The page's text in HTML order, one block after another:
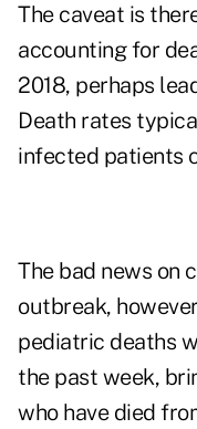
The caveat is
accounting for
2018, perhaps
Death rates
infected patients
The bad news on
outbreak,
pediatric deaths
the past week,
who have died